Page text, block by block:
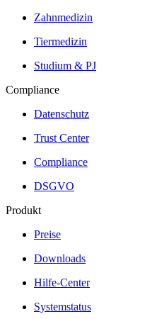
Zahnmedizin
Tiermedizin
Studium & PJ
Compliance
Datenschutz
Trust Center
Compliance
DSGVO
Produkt
Preise
Downloads
Hilfe-Center
Systemstatus